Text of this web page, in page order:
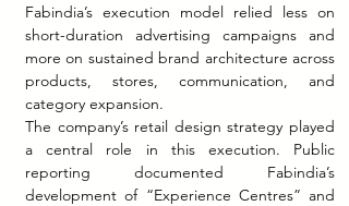
Fabindia’s execution model relied less on
short-duration advertising campaigns and
more on sustained brand architecture across
products, stores, communication, and
category expansion.
The company’s retail design strategy played
a central role in this execution. Public
reporting documented Fabindia’s
development of “Experience Centres” and